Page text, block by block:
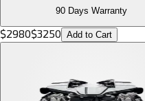
90 Days Warranty
$2980$3250 Add to Cart